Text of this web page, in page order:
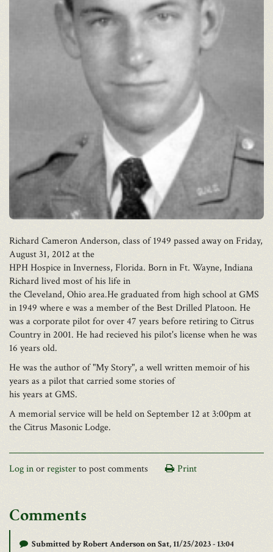
Richard Cameron Anderson, class of 1949 passed away on Friday,
August 31, 2012 at the
HPH Hospice in Inverness, Florida. Born in Ft. Wayne, Indiana
Richard lived most of his life in
the Cleveland, Ohio area.He graduated from high school at GMS
in 1949 where e was a member of the Best Drilled Platoon. He
was a corporate pilot for over 47 years before retiring to Citrus
Country in 2001. He had recieved his pilot's license when he was
16 years old.
He was the author of "My Story", a well written memoir of his
years as a pilot that carried some stories of
his years at GMS.
A memorial service will be held on September 12 at 3:00pm at
the Citrus Masonic Lodge.
Log inorregisterto post comments Print
Comments
Submitted byRobert Andersonon Sat, 11/25/2023 - 13:04